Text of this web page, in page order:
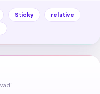
Sticky
relative